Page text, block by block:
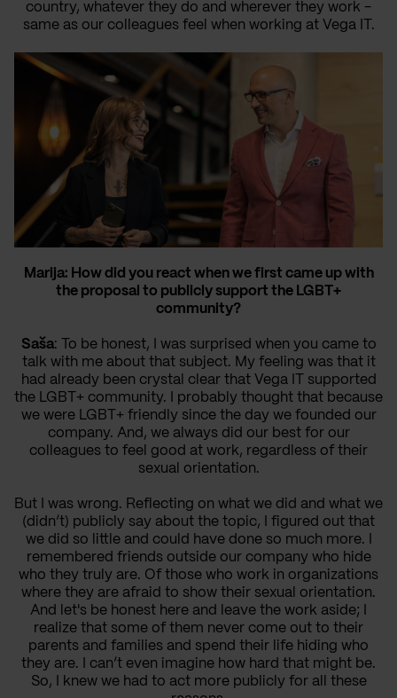
country, whatever they do and wherever they work -
same as our colleagues feel when working at Vega IT.
Marija: How did you react when we first came up with
the proposal to publicly support the LGBT+
community?
Saša: To be honest, I was surprised when you came to
talk with me about that subject. My feeling was that it
had already been crystal clear that Vega IT supported
the LGBT+ community. I probably thought that because
we were LGBT+ friendly since the day we founded our
company. And, we always did our best for our
colleagues to feel good at work, regardless of their
sexual orientation.
But I was wrong. Reflecting on what we did and what we
(didn’t) publicly say about the topic, I figured out that
we did so little and could have done so much more. I
remembered friends outside our company who hide
who they truly are. Of those who work in organizations
where they are afraid to show their sexual orientation.
And let's be honest here and leave the work aside; I
realize that some of them never come out to their
parents and families and spend their life hiding who
they are. I can’t even imagine how hard that might be.
So, I knew we had to act more publicly for all these